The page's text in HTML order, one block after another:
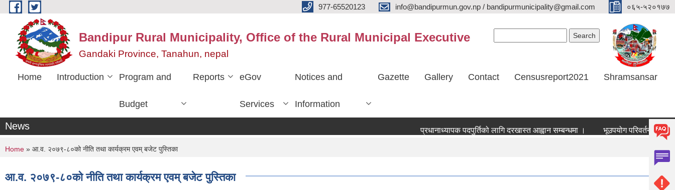
Skip to main content 977-65520123 info@bandipurmun.gov.np / bandipurmunicipality@gmail.com ०६५-५२०१७७
Bandipur Rural Municipality, Office of the Rural Municipal Executive
Gandaki Province, Tanahun, nepal
Home Introduction Program and
Budget
Reports eGov
Services
Notices and
Information
Gazette Gallery Contact Censusreport2021 Shramsansar
News प्रधानाध्यापक पदपुर्तिको लागि दरखास्त आह्वान सम्बन्धमा । भूउपयोग परिवर्तन र भूउपयोग
You are here
Home » आ.व. २०७९-८०को नीति तथा कार्यक्रम एवम् बजेट पुस्तिका
आ.व. २०७९-८०को नीति तथा कार्यक्रम एवम् बजेट पुस्तिका